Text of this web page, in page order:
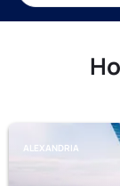
ALEXANDRIA